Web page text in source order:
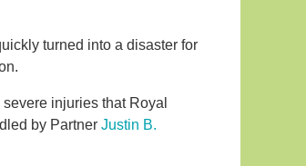
turned into a disaster for
injuries that Royal
by Partner Justin B.